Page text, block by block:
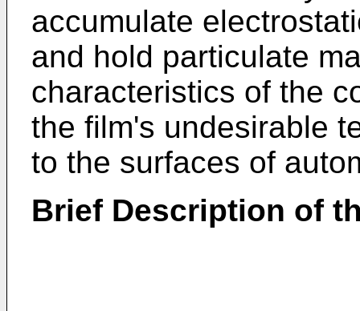
accumulate
and hold particulate
characteristics of the
the film's undesirable
to the surfaces of
Brief Description of